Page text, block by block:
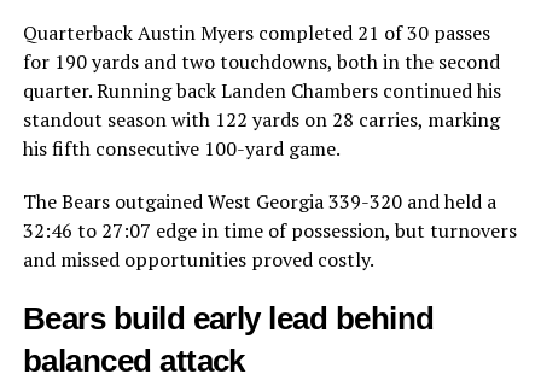
Quarterback Austin Myers completed 21 of 30 passes
for 190 yards and two touchdowns, both in the second
quarter. Running back Landen Chambers continued his
standout season with 122 yards on 28 carries, marking
his fifth consecutive 100-yard game.
The Bears outgained West Georgia 339-320 and held a
32:46 to 27:07 edge in time of possession, but turnovers
and missed opportunities proved costly.
Bears build early lead behind
balanced attack